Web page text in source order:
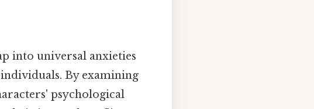
into universal anxieties
By examining
psychological